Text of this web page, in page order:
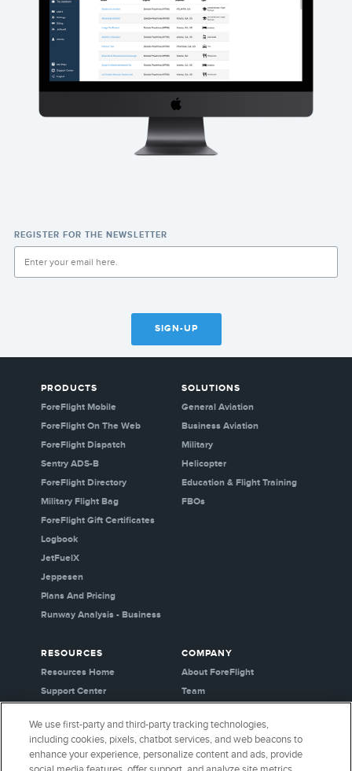
REGISTER FOR THE NEWSLETTER
SIGN-UP
PRODUCTS
ForeFlight Mobile
ForeFlight On The Web
ForeFlight Dispatch
Sentry ADS-B
ForeFlight Directory
Military Flight Bag
ForeFlight Gift Certificates
Logbook
JetFuelX
Jeppesen
Plans And Pricing
Runway Analysis - Business
SOLUTIONS
General Aviation
Business Aviation
Military
Helicopter
Education & Flight Training
FBOs
RESOURCES
Resources Home
Support Center
Webinars
Release History
General Aviation Blog
COMPANY
About ForeFlight
Team
Careers
Media Kit
Privacy Policy
We use first-party and third-party tracking technologies,
including cookies, pixels, chatbot services, and web beacons to
enhance your experience, personalize content and ads, provide